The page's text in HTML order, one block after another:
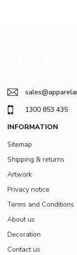
1300 853 435
INFORMATION
Sitemap
Shipping & returns
Artwork
Privacy notice
Terms and Conditions
About us
Decoration
Contact us